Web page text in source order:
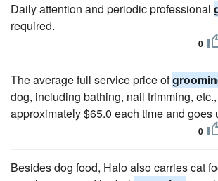
Daily attention and periodic professional
required.
0
The average full service price of
dog, including bathing, nail trimming,
approximately $65.0 each time and goes
0
Besides dog food, Halo also carries cat